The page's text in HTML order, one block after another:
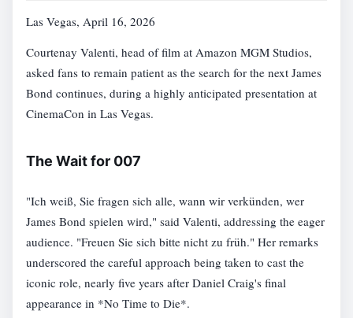
Las Vegas, April 16, 2026
Courtenay Valenti, head of film at Amazon MGM Studios,
asked fans to remain patient as the search for the next James
Bond continues, during a highly anticipated presentation at
CinemaCon in Las Vegas.
The Wait for 007
"Ich weiß, Sie fragen sich alle, wann wir verkünden, wer
James Bond spielen wird," said Valenti, addressing the eager
audience. "Freuen Sie sich bitte nicht zu früh." Her remarks
underscored the careful approach being taken to cast the
iconic role, nearly five years after Daniel Craig's final
appearance in *No Time to Die*.